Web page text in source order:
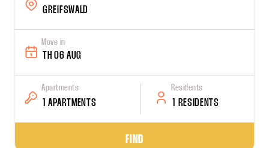
GREIFSWALD
Move in
TH 06 AUG
Apartments
1 APARTMENTS
Residents
1 RESIDENTS
FIND